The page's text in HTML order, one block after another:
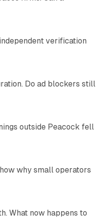
verification
Do ad blockers still
outside Peacock fell
why small operators
12 min read
What now happens to